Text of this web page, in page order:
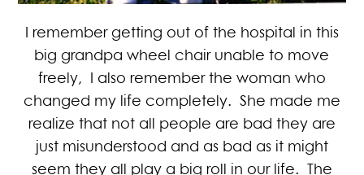
I remember getting out of the hospital in this
big grandpa wheel chair unable to move
freely, I also remember the woman who
changed my life completely. She made me
realize that not all people are bad they are
just misunderstood and as bad as it might
seem they all play a big roll in our life. The